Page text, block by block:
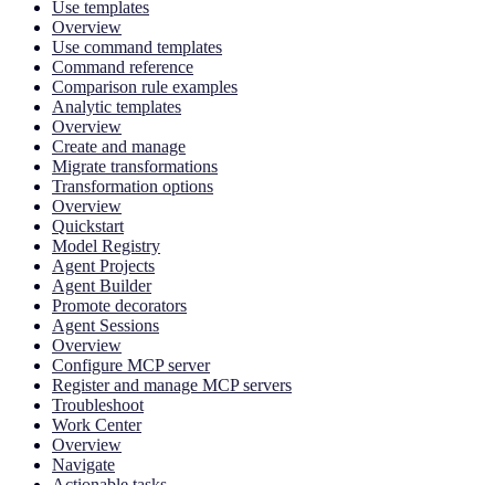
Use templates
Overview
Use command templates
Command reference
Comparison rule examples
Analytic templates
Overview
Create and manage
Migrate transformations
Transformation options
Overview
Quickstart
Model Registry
Agent Projects
Agent Builder
Promote decorators
Agent Sessions
Overview
Configure MCP server
Register and manage MCP servers
Troubleshoot
Work Center
Overview
Navigate